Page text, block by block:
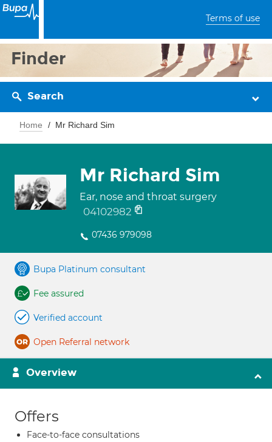
Terms of use
Finder
Search
Home Mr Richard Sim
Mr Richard Sim
Ear, nose and throat surgery
04102982
07436 979098
Bupa Platinum consultant
Fee assured
Verified account
Open Referral network
Overview
Offers
Face-to-face consultations